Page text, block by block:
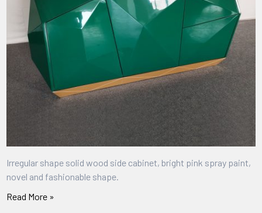
Irregular shape solid wood side cabinet, bright pink spray paint,
novel and fashionable shape.
Read More »